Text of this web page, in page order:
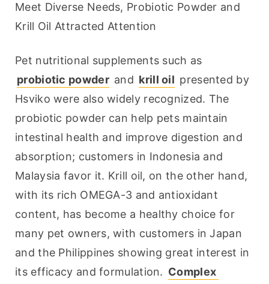
Meet Diverse Needs, Probiotic Powder and
Krill Oil Attracted Attention
probiotic powder and krill oil presented by
Hsviko were also widely recognized. The
probiotic powder can help pets maintain
intestinal health and improve digestion and
absorption; customers in Indonesia and
Malaysia favor it. Krill oil, on the other hand,
with its rich OMEGA-3 and antioxidant
content, has become a healthy choice for
many pet owners, with customers in Japan
and the Philippines showing great interest in
its efficacy and formulation. Complex